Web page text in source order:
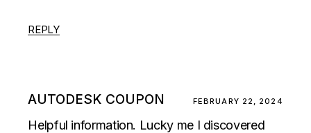
REPLY
AUTODESK COUPON FEBRUARY 22, 2024
Helpful information. Lucky me I discovered